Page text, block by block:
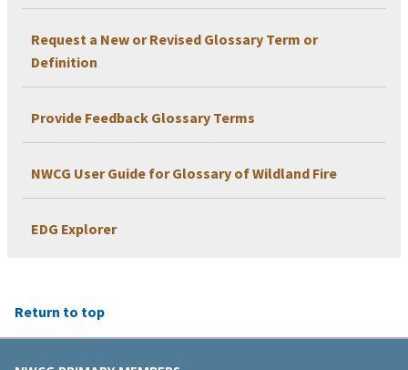
Request a New or Revised Glossary Term or
Definition
Provide Feedback Glossary Terms
NWCG User Guide for Glossary of Wildland Fire
EDG Explorer
Return to top